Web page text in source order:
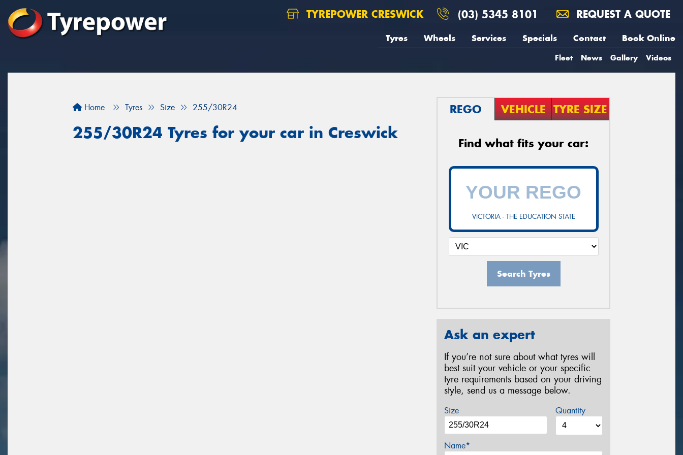
TYREPOWER CRESWICK (03) 5345 8101 REQUEST A QUOTE
Tyres Wheels Services Specials Contact Book Online
Fleet News Gallery Videos
Home Tyres Size 255/30R24
255/30R24 Tyres for your car in Creswick
REGO VEHICLE TYRE SIZE
Find what fits your car:
VICTORIA - THE EDUCATION STATE
Search Tyres
Ask an expert
If you’re not sure about what tyres will
best suit your vehicle or your specific
tyre requirements based on your driving
style, send us a message below.
Size Quantity
Name*